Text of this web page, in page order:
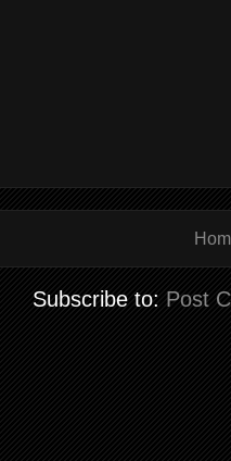
Subscribe to: Post